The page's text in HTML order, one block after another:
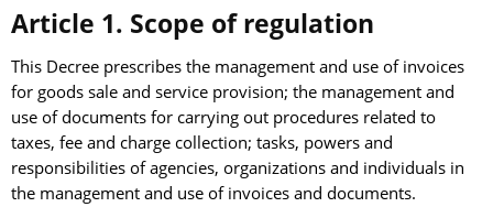
Article 1. Scope of regulation
This Decree prescribes the management and use of invoices
for goods sale and service provision; the management and
use of documents for carrying out procedures related to
taxes, fee and charge collection; tasks, powers and
responsibilities of agencies, organizations and individuals in
the management and use of invoices and documents.